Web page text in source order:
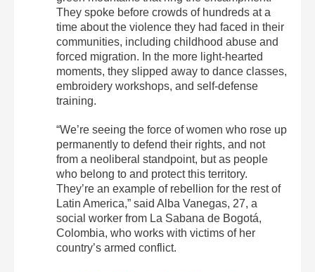
They spoke before crowds of hundreds at a
time about the violence they had faced in their
communities, including childhood abuse and
forced migration. In the more light-hearted
moments, they slipped away to dance classes,
embroidery workshops, and self-defense
training.
“We’re seeing the force of women who rose up
permanently to defend their rights, and not
from a neoliberal standpoint, but as people
who belong to and protect this territory.
They’re an example of rebellion for the rest of
Latin America,” said Alba Vanegas, 27, a
social worker from La Sabana de Bogotá,
Colombia, who works with victims of her
country’s armed conflict.